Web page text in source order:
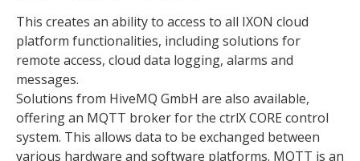
This creates an ability to access to all IXON cloud
platform functionalities, including solutions for
remote access, cloud data logging, alarms and
messages.
Solutions from HiveMQ GmbH are also available,
offering an MQTT broker for the ctrlX CORE control
system. This allows data to be exchanged between
various hardware and software platforms. MQTT is an